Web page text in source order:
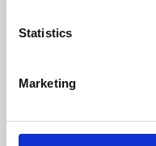
Statistics
Marketing
Whether for pleasure,
screenings make